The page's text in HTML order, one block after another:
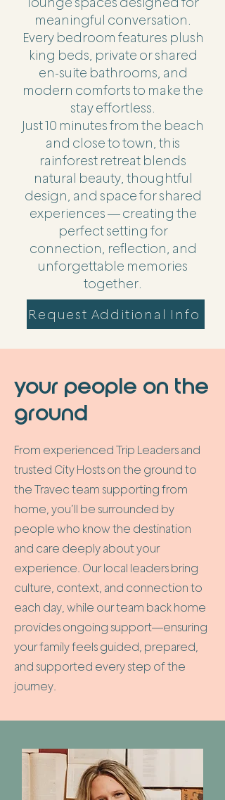
meaningful conversation.
Every bedroom features plush
king beds, private or shared
en-suite bathrooms, and
modern comforts to make the
stay effortless.
Just 10 minutes from the beach
and close to town, this
rainforest retreat blends
natural beauty, thoughtful
design, and space for shared
experiences — creating the
perfect setting for
connection, reflection, and
unforgettable memories
together.
Request Additional Info
your people on the
ground
From experienced Trip Leaders and
trusted City Hosts on the ground to
the Travec team supporting from
home, you’ll be surrounded by
people who know the destination
and care deeply about your
experience. Our local leaders bring
culture, context, and connection to
each day, while our team back home
provides ongoing support—ensuring
your family feels guided, prepared,
and supported every step of the
journey.